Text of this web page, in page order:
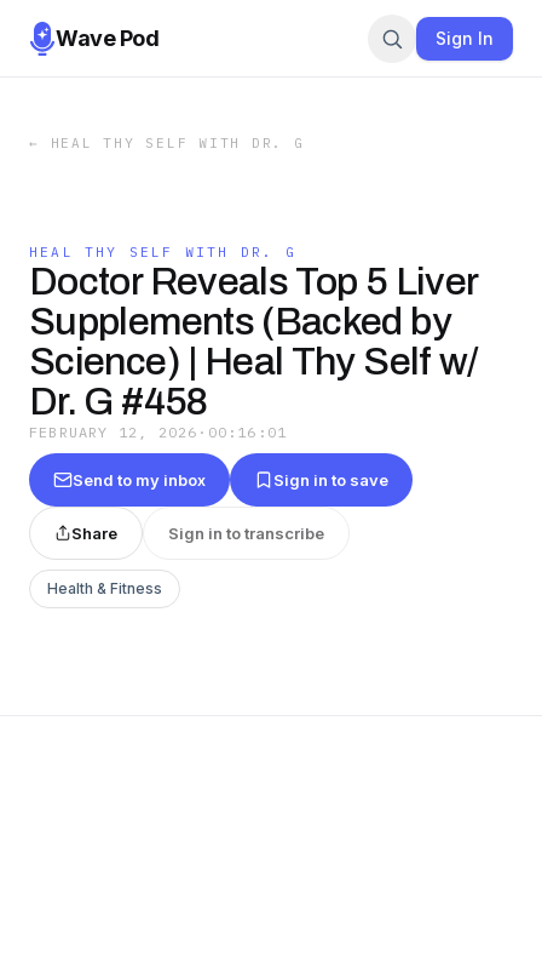
Wave Pod Sign In
← HEAL THY SELF WITH DR. G
HEAL THY SELF WITH DR. G
Doctor Reveals Top 5 Liver
Supplements (Backed by
Science) | Heal Thy Self w/
Dr. G #458
FEBRUARY 12, 2026 · 00:16:01
Send to my inbox Sign in to save
Share Sign in to transcribe
Health & Fitness